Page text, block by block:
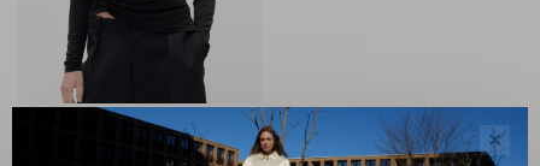
Baum und Pferdgarten
Josi Top
✕